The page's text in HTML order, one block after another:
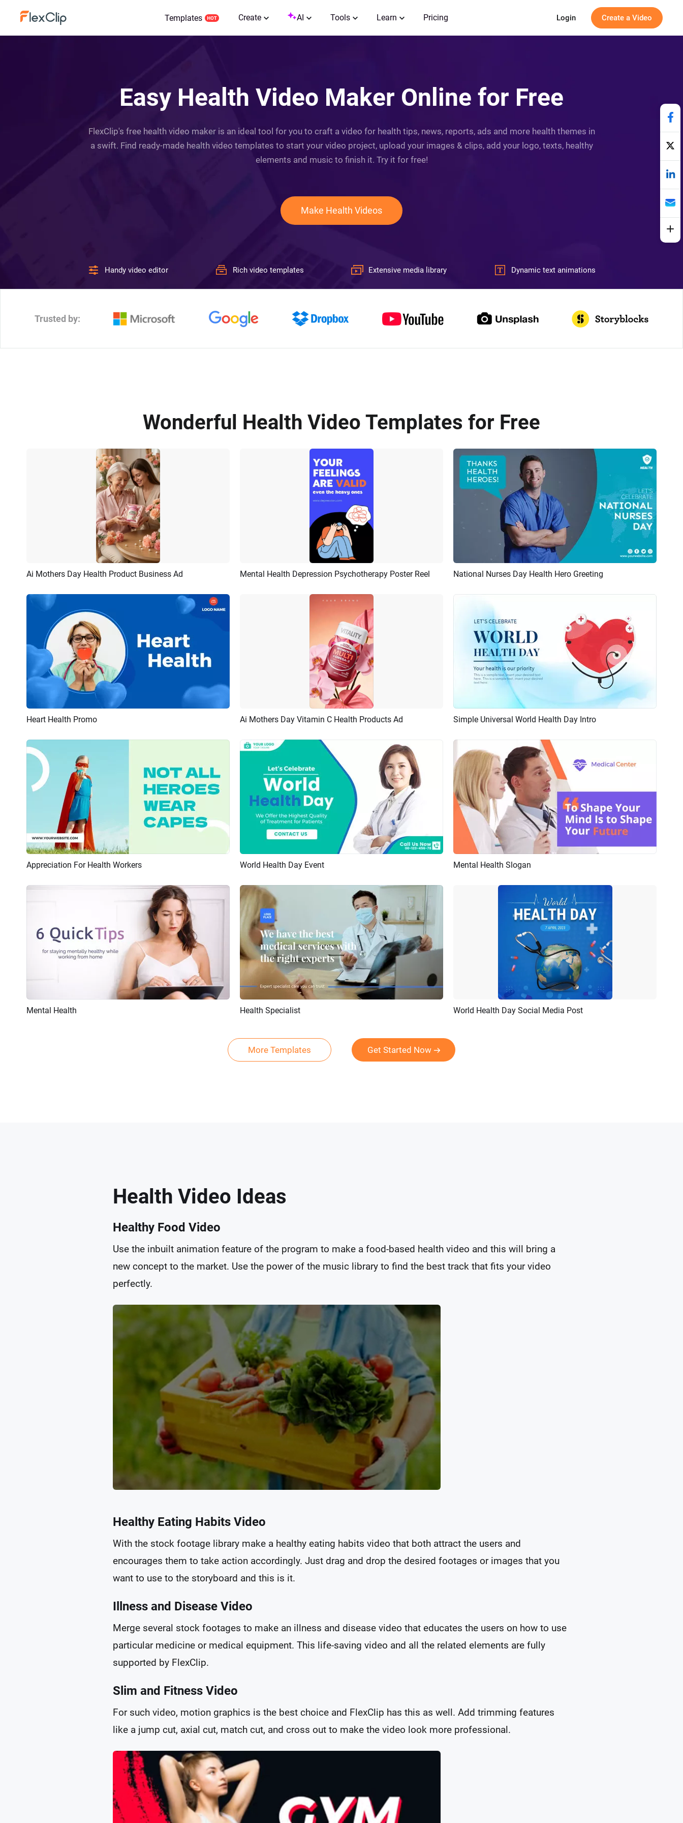
Templates Create AI Tools Learn Pricing Login Create a Video
Easy Health Video Maker Online for Free
FlexClip's free health video maker is an ideal tool for you to craft a video for health tips, news, reports, ads and more health themes in
a swift. Find ready-made health video templates to start your video project, upload your images & clips, add your logo, texts, healthy
elements and music to finish it. Try it for free!
Make Health Videos
Handy video editor Rich video templates Extensive media library Dynamic text animations
Trusted by:
Wonderful Health Video Templates for Free
Preview AI Recreate
Ai Mothers Day Health Product Business Ad Preview Customize
Mental Health Depression Psychotherapy Poster Reel Preview AI Recreate
National Nurses Day Health Hero Greeting
Preview
Heart Health Promo Preview AI Recreate
Ai Mothers Day Vitamin C Health Products Ad Preview Customize
Simple Universal World Health Day Intro
Preview AI Recreate
Appreciation For Health Workers Preview
World Health Day Event Preview
Mental Health Slogan
Mental Health Health Specialist Preview Customize
World Health Day Social Media Post
More Templates Get Started Now
Health Video Ideas
Healthy Food Video
Use the inbuilt animation feature of the program to make a food-based health video and this will bring a
new concept to the market. Use the power of the music library to find the best track that fits your video
perfectly.
Healthy Eating Habits Video
With the stock footage library make a healthy eating habits video that both attract the users and
encourages them to take action accordingly. Just drag and drop the desired footages or images that you
want to use to the storyboard and this is it.
Illness and Disease Video
Merge several stock footages to make an illness and disease video that educates the users on how to use
particular medicine or medical equipment. This life-saving video and all the related elements are fully
supported by FlexClip.
Slim and Fitness Video
For such video, motion graphics is the best choice and FlexClip has this as well. Add trimming features
like a jump cut, axial cut, match cut, and cross out to make the video look more professional.